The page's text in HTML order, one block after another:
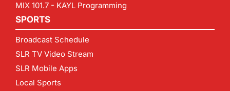
MIX 101.7 - KAYL Programming
SPORTS
Broadcast Schedule
SLR TV Video Stream
SLR Mobile Apps
Local Sports